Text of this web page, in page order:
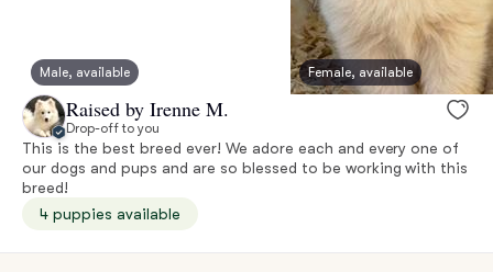
Male, available Female, available
Raised by Irenne M.
Drop-off to you
This is the best breed ever! We adore each and every one of
our dogs and pups and are so blessed to be working with this
breed!
4 puppies available